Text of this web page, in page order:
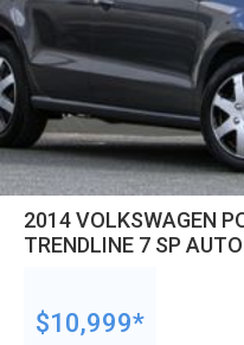
2014 VOLKSWAGEN
TRENDLINE 7 SP
$10,999*